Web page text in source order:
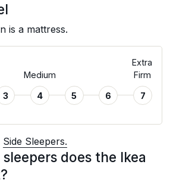
is a mattress.
Medium
Extra
Firm
3 4 5 6 7
Side Sleepers.
does the Ikea